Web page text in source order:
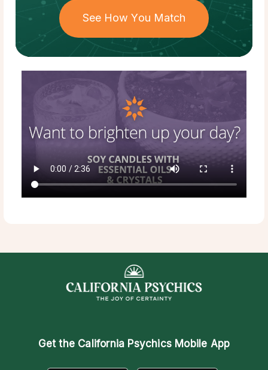
See How You Match
Get the California Psychics Mobile App